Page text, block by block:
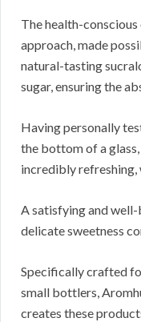
The health-
approach, made
natural-tasting
sugar, ensuring the
Having personally
the bottom of a
incredibly
A satisfying and
delicate sweetness
Specifically crafted
small bottlers,
creates these